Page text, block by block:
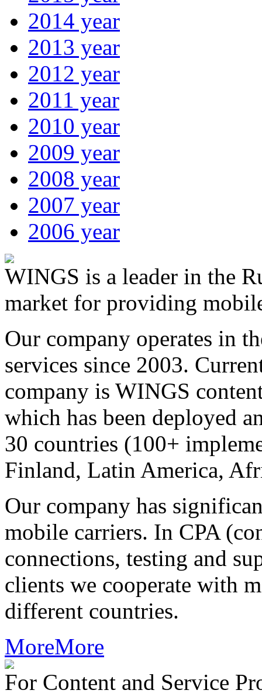
2014 year
2013 year
2012 year
2011 year
2010 year
2009 year
2008 year
2007 year
2006 year
WINGS is a leader in the
market for providing
Our company operates in
services since 2003.
company is WINGS
which has been deployed
30 countries (100+
Finland, Latin America,
Our company has
mobile carriers. In CPA
connections, testing and
clients we cooperate with
different countries.
MoreMore
For Content and Service